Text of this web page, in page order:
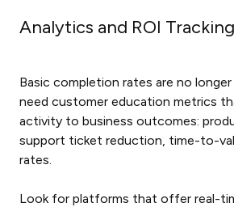
Analytics and ROI Tracking
Basic completion rates are no longer
need customer education metrics
activity to business outcomes:
support ticket reduction, time-to-
rates.
Look for platforms that offer real-